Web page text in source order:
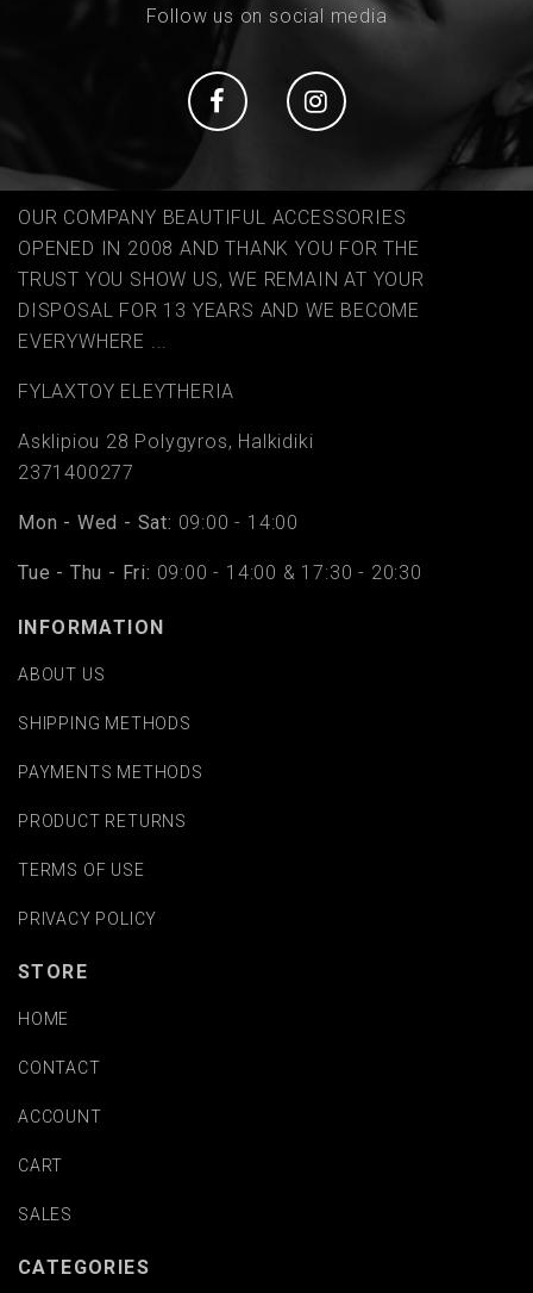
Follow us on social media
Social Social
OUR COMPANY BEAUTIFUL ACCESSORIES
OPENED IN 2008 AND THANK YOU FOR THE
TRUST YOU SHOW US, WE REMAIN AT YOUR
DISPOSAL FOR 13 YEARS AND WE BECOME
EVERYWHERE ...
FYLAΧTOY ELEYTHERIA
Asklipiou 28 Polygyros, Halkidiki
2371400277
Mon - Wed - Sat: 09:00 - 14:00
Tue - Thu - Fri: 09:00 - 14:00 & 17:30 - 20:30
INFORMATION
ABOUT US
SHIPPING METHODS
PAYMENTS METHODS
PRODUCT RETURNS
TERMS OF USE
PRIVACY POLICY
STORE
HOME
CONTACT
ACCOUNT
CART
SALES
CATEGORIES